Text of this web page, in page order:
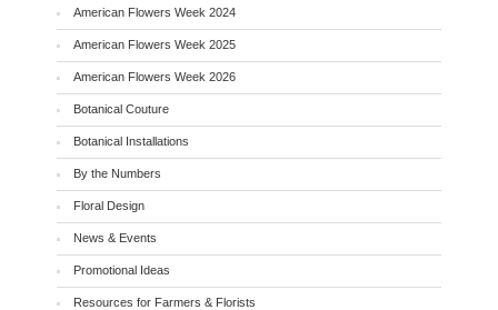
American Flowers Week 2024
American Flowers Week 2025
American Flowers Week 2026
Botanical Couture
Botanical Installations
By the Numbers
Floral Design
News & Events
Promotional Ideas
Resources for Farmers & Florists